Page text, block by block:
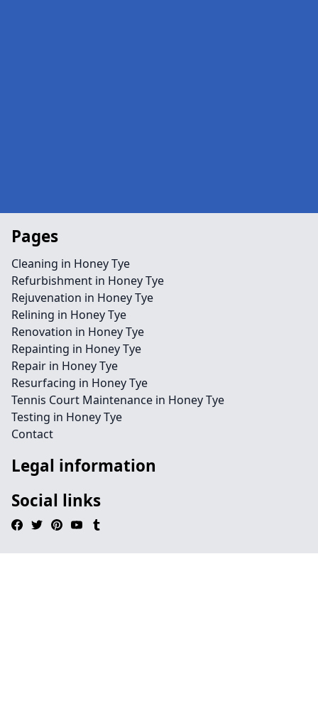
Pages
Cleaning in Honey Tye
Refurbishment in Honey Tye
Rejuvenation in Honey Tye
Relining in Honey Tye
Renovation in Honey Tye
Repainting in Honey Tye
Repair in Honey Tye
Resurfacing in Honey Tye
Tennis Court Maintenance in Honey Tye
Testing in Honey Tye
Contact
Legal information
Social links